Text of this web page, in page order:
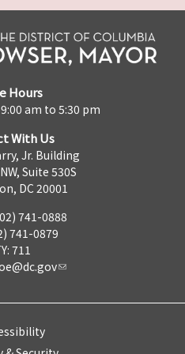
Hours
am to 5:30 pm
With Us
Jr. Building
Suite 530S
DC 20001
741-0888
741-0879
711